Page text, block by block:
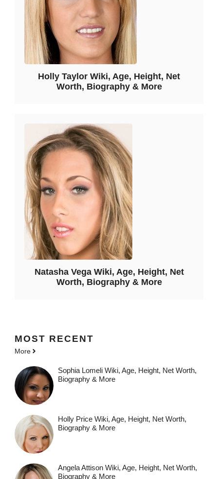
Holly Taylor Wiki, Age, Height, Net
Worth, Biography & More
Natasha Vega Wiki, Age, Height, Net
Worth, Biography & More
MOST RECENT
More
Sophia Lomeli Wiki, Age, Height, Net Worth,
Biography & More
Holly Price Wiki, Age, Height, Net Worth,
Biography & More
Angela Attison Wiki, Age, Height, Net Worth,
Biography & More